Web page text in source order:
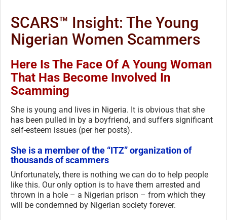
SCARS™ Insight: The Young
Nigerian Women Scammers
Here Is The Face Of A Young Woman
That Has Become Involved In
Scamming
She is young and lives in Nigeria. It is obvious that she
has been pulled in by a boyfriend, and suffers significant
self-esteem issues (per her posts).
She is a member of the “ITZ” organization of
thousands of scammers
Unfortunately, there is nothing we can do to help people
like this. Our only option is to have them arrested and
thrown in a hole – a Nigerian prison – from which they
will be condemned by Nigerian society forever.